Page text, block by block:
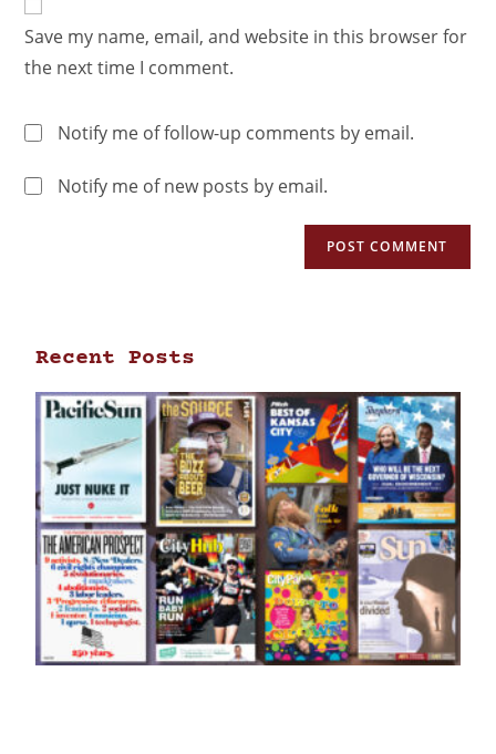
Save my name, email, and website in this browser for
the next time I comment.
Notify me of follow-up comments by email.
Notify me of new posts by email.
Recent Posts